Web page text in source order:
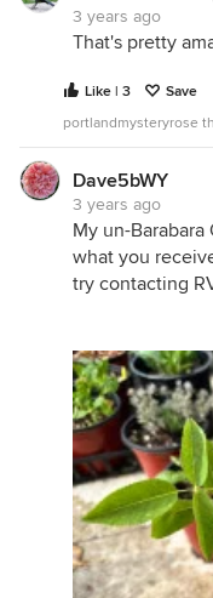
3 years ago
That's pretty
Like | 3
Save
portlandmysteryrose
Dave5bWY
3 years ago
My un-
what you
try contacting